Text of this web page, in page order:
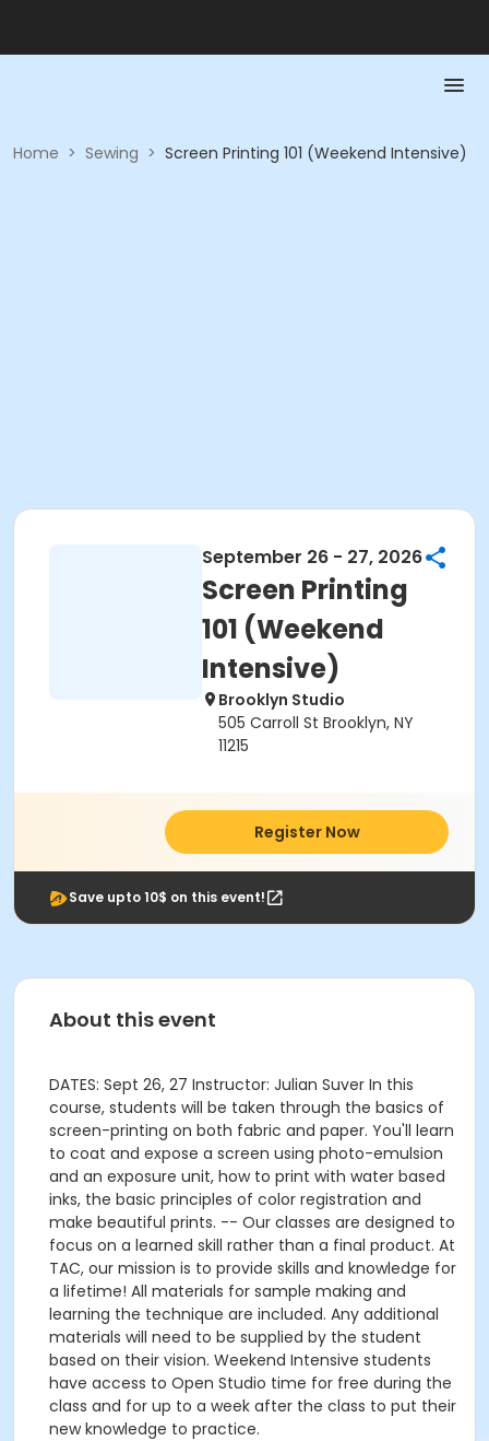
Home > Sewing > Screen Printing 101 (Weekend Intensive)
September 26 - 27, 2026
Screen Printing
101 (Weekend
Intensive)
Brooklyn Studio
505 Carroll St Brooklyn, NY
11215
Register Now
Save upto 10$ on this event!
About this event
DATES: Sept 26, 27 Instructor: Julian Suver In this
course, students will be taken through the basics of
screen-printing on both fabric and paper. You'll learn
to coat and expose a screen using photo-emulsion
and an exposure unit, how to print with water based
inks, the basic principles of color registration and
make beautiful prints. -- Our classes are designed to
focus on a learned skill rather than a final product. At
TAC, our mission is to provide skills and knowledge for
a lifetime! All materials for sample making and
learning the technique are included. Any additional
materials will need to be supplied by the student
based on their vision. Weekend Intensive students
have access to Open Studio time for free during the
class and for up to a week after the class to put their
new knowledge to practice.